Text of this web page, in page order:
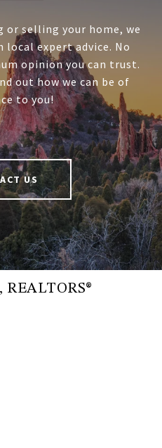
or selling your home, we
expert advice. No
opinion you can trust.
out how we can be of
to you!
US